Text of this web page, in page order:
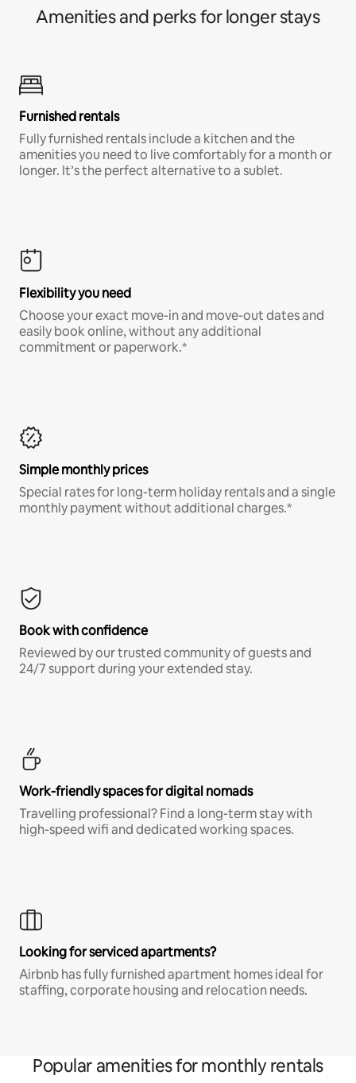
Amenities and perks for longer stays
Furnished rentals
Fully furnished rentals include a kitchen and the
amenities you need to live comfortably for a month or
longer. It’s the perfect alternative to a sublet.
Flexibility you need
Choose your exact move-in and move-out dates and
easily book online, without any additional
commitment or paperwork.*
Simple monthly prices
Special rates for long-term holiday rentals and a single
monthly payment without additional charges.*
Book with confidence
Reviewed by our trusted community of guests and
24/7 support during your extended stay.
Work-friendly spaces for digital nomads
Travelling professional? Find a long-term stay with
high-speed wifi and dedicated working spaces.
Looking for serviced apartments?
Airbnb has fully furnished apartment homes ideal for
staffing, corporate housing and relocation needs.
Popular amenities for monthly rentals